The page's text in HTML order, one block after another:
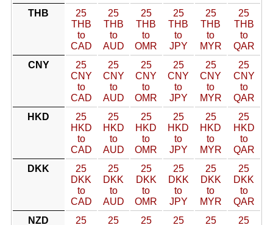
THB
25
THB
to
CAD
25
THB
to
AUD
25
THB
to
OMR
25
THB
to
JPY
25
THB
to
MYR
25
THB
to
QAR
CNY
25
CNY
to
CAD
25
CNY
to
AUD
25
CNY
to
OMR
25
CNY
to
JPY
25
CNY
to
MYR
25
CNY
to
QAR
HKD
25
HKD
to
CAD
25
HKD
to
AUD
25
HKD
to
OMR
25
HKD
to
JPY
25
HKD
to
MYR
25
HKD
to
QAR
DKK
25
DKK
to
CAD
25
DKK
to
AUD
25
DKK
to
OMR
25
DKK
to
JPY
25
DKK
to
MYR
25
DKK
to
QAR
NZD
25
25
25
25
25
25